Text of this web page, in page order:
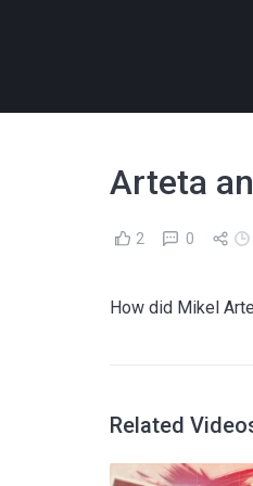
Arteta
2 0
How did Mikel
Related